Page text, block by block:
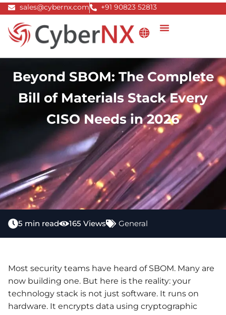
Skip
content
sales@cybernx.com +91 90823 52813
Beyond SBOM: The Complete
Bill of Materials Stack Every
CISO Needs in 2026
5 min read 165 Views General
Most security teams have heard of SBOM. Many are
now building one. But here is the reality: your
technology stack is not just software. It runs on
hardware. It encrypts data using cryptographic